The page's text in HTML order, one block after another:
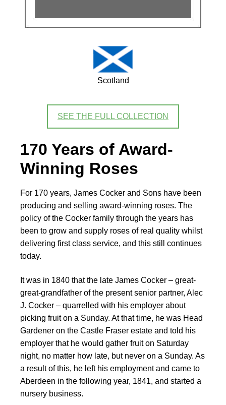
Scotland
SEE THE FULL COLLECTION
170 Years of Award-
Winning Roses
For 170 years, James Cocker and Sons have been
producing and selling award-winning roses. The
policy of the Cocker family through the years has
been to grow and supply roses of real quality whilst
delivering first class service, and this still continues
today.
It was in 1840 that the late James Cocker – great-
great-grandfather of the present senior partner, Alec
J. Cocker – quarrelled with his employer about
picking fruit on a Sunday. At that time, he was Head
Gardener on the Castle Fraser estate and told his
employer that he would gather fruit on Saturday
night, no matter how late, but never on a Sunday. As
a result of this, he left his employment and came to
Aberdeen in the following year, 1841, and started a
nursery business.